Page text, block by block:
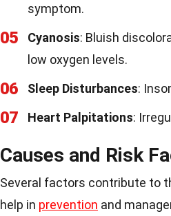
symptom.
05 Cyanosis: Bluish
low oxygen levels.
06 Sleep Disturbances:
07 Heart Palpitations:
Causes and Risk
Several factors contribute to
help in prevention and